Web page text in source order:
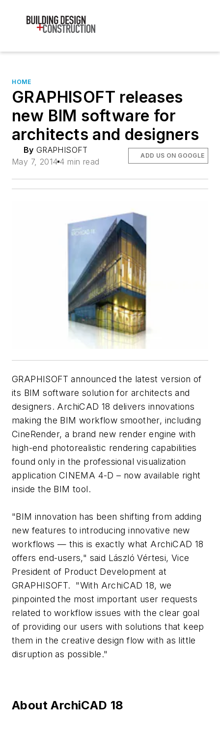
HOME
GRAPHISOFT releases
new BIM software for
architects and designers
By GRAPHISOFT
May 7, 2014 4 min read
ADD US ON GOOGLE
GRAPHISOFT announced the latest version of
its BIM software solution for architects and
designers. ArchiCAD 18 delivers innovations
making the BIM workflow smoother, including
CineRender, a brand new render engine with
high-end photorealistic rendering capabilities
found only in the professional visualization
application CINEMA 4-D – now available right
inside the BIM tool.
"BIM innovation has been shifting from adding
new features to introducing innovative new
workflows — this is exactly what ArchiCAD 18
offers end-users," said László Vértesi, Vice
President of Product Development at
GRAPHISOFT. "With ArchiCAD 18, we
pinpointed the most important user requests
related to workflow issues with the clear goal
of providing our users with solutions that keep
them in the creative design flow with as little
disruption as possible."
About ArchiCAD 18